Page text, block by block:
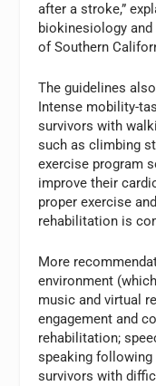
after a stroke,”
biokinesiology
of Southern
The guidelines
Intense mobility-
survivors with
such as climbing
exercise program
improve their
proper exercise
rehabilitation is
More
environment
music and virtual
engagement and
rehabilitation;
speaking
survivors with